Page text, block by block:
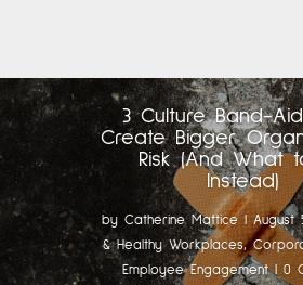
3 Culture Band-
Create Bigger
Risk (And What
Instead)
by Catherine Mattice|August
& Healthy Workplaces,
Employee Engagement| 0